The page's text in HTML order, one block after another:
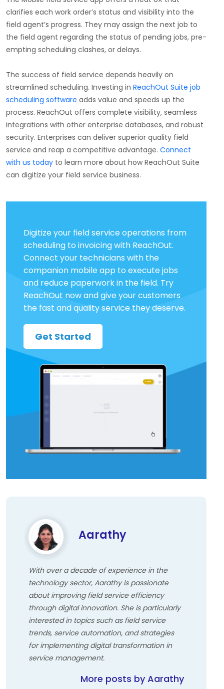
clarifies each work order’s status and visibility into the
field agent’s progress. They may assign the next job to
the field agent regarding the status of pending jobs, pre-
empting scheduling clashes, or delays.
The success of field service depends heavily on
streamlined scheduling. Investing in ReachOut Suite job
scheduling software adds value and speeds up the
process. ReachOut offers complete visibility, seamless
integrations with other enterprise databases, and robust
security. Enterprises can deliver superior quality field
service and reap a competitive advantage. Connect
with us today to learn more about how ReachOut Suite
can digitize your field service business.
Digitize your field service operations from
scheduling to invoicing with ReachOut.
Connect your technicians with the
companion mobile app to execute jobs
and reduce paperwork in the field. Try
ReachOut now and give your customers
the fast and quality service they deserve.
Get Started
Aarathy
With over a decade of experience in the
technology sector, Aarathy is passionate
about improving field service efficiency
through digital innovation. She is particularly
interested in topics such as field service
trends, service automation, and strategies
for implementing digital transformation in
service management.
More posts by Aarathy